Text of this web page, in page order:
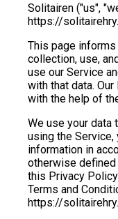
Solitairen ("us",
https://
This page
collection, use,
use our Service
with that data.
with the help of
We use your data
using the
information in
otherwise
this Privacy
Terms and
https://